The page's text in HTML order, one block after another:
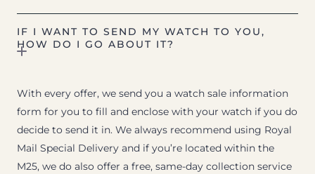
IF I WANT TO SEND MY WATCH TO YOU,
HOW DO I GO ABOUT IT?
With every offer, we send you a watch sale information
form for you to fill and enclose with your watch if you do
decide to send it in. We always recommend using Royal
Mail Special Delivery and if you’re located within the
M25, we do also offer a free, same-day collection service